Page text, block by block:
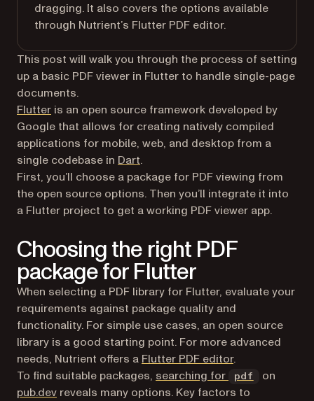
dragging. It also covers the options available
through Nutrient’s Flutter PDF editor.
This post will walk you through the process of setting
up a basic PDF viewer in Flutter to handle single-page
documents.
Flutter(opens in a new tab)
is an open source framework developed by
Google that allows for creating natively compiled
applications for mobile, web, and desktop from a
single codebase in Dart(opens in a new tab)
.
First, you’ll choose a package for PDF viewing from
the open source options. Then you’ll integrate it into
a Flutter project to get a working PDF viewer app.
Choosing the right PDF
package for Flutter
When selecting a PDF library for Flutter, evaluate your
requirements against package quality and
functionality. For simple use cases, an open source
library is a good starting point. For more advanced
needs, Nutrient offers a Flutter PDF editor.
To find suitable packages, searching for pdf (opens in
on
pub.dev(opens in a new tab)
reveals many options. Key factors to